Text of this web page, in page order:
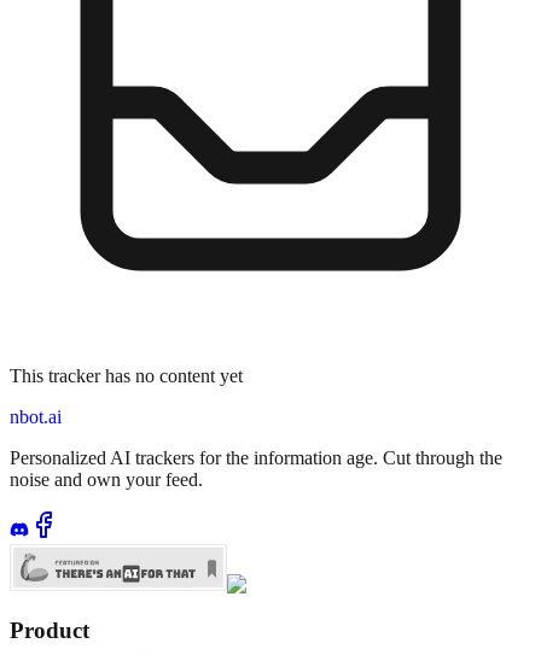
This tracker has no content yet
nbot.ai
Personalized AI trackers for the information age. Cut through the
noise and own your feed.
Product